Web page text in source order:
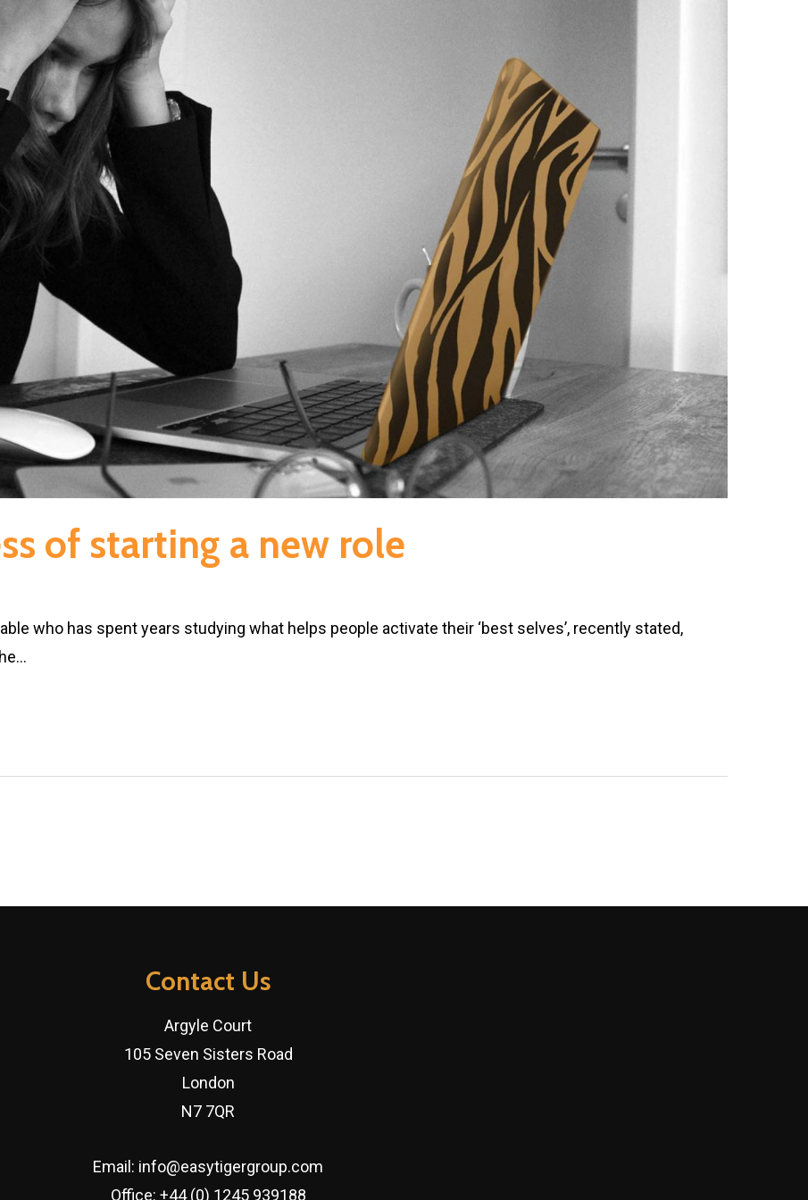
of starting a new role
who has spent years studying what helps people activate their ‘best selves’, recently stated,
Contact Us
Argyle Court
105 Seven Sisters Road
London
N7 7QR
Email: info@easytigergroup.com
Office: +44 (0) 1245 939188